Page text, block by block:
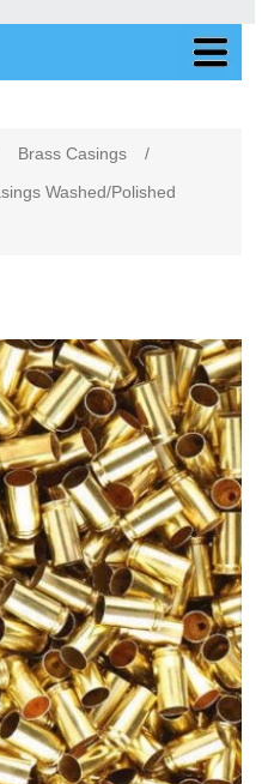
Brass Casings
/
Washed/Polished